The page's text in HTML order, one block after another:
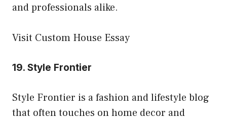
and professionals alike.
Visit Custom House Essay
19. Style Frontier
Style Frontier is a fashion and lifestyle blog
that often touches on home decor and